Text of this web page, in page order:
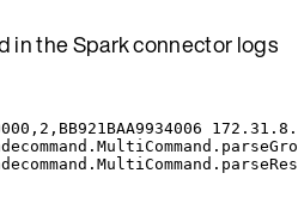
in the Spark connector logs